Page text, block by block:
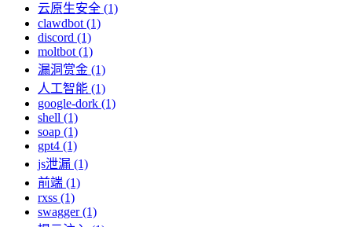
云原生安全 (1)
clawdbot (1)
discord (1)
moltbot (1)
漏洞赏金 (1)
人工智能 (1)
google-dork (1)
shell (1)
soap (1)
gpt4 (1)
js泄漏 (1)
前端 (1)
rxss (1)
swagger (1)